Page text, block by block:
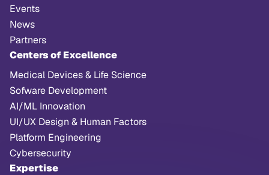
Events
News
Partners
Centers of Excellence
Medical Devices & Life Science
Sofware Development
AI/ML Innovation
UI/UX Design & Human Factors
Platform Engineering
Cybersecurity
Expertise